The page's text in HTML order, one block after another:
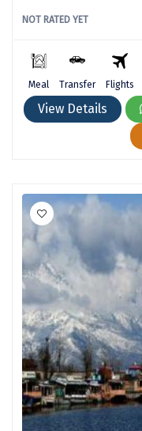
Pondicherry
NOT RATED YET
Meal Transfer Flights
View Details